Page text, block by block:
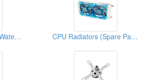
Larkooler Universal Water Cooling Kits CPU Radiators (Spare Parts)